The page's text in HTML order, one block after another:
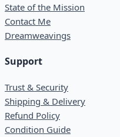
State of the Mission
Contact Me
Dreamweavings
Support
Trust & Security
Shipping & Delivery
Refund Policy
Condition Guide